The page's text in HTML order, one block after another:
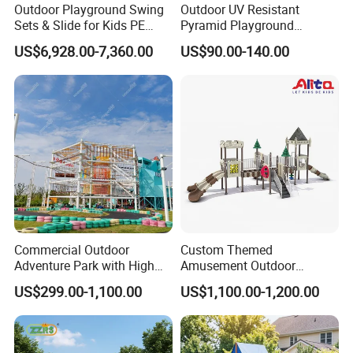
Main products of our company:
Outdoor series:Playground structure, swing, seesaw,
spring rider, climbing frame, fitness equipment, park
bench, artificial grass.
Soft playground, slides, children's gym soft
toys, seesaws and rocking horse, school furniture.
Outdoor Playground Swing
Sets & Slide for Kids PE
Board Plastic Toy for
Schools & Parks
Amusement Equipment for
Children Resorts
US$6,928.00-7,360.00
Outdoor UV Resistant
Pyramid Playground
Equipment High Quality
Impact Resistant
Playground Equipment for
US$90.00-140.00
Commercial Outdoor
Adventure Park with High
Rope Course Rainbow Net
US$299.00-1,100.00
Custom Themed
Amusement Outdoor
Kid/Children's Playground
with Imaginative Play
Elements
US$1,100.00-1,200.00